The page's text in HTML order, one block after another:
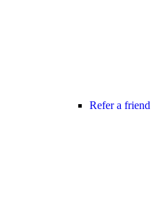
Refer a friend